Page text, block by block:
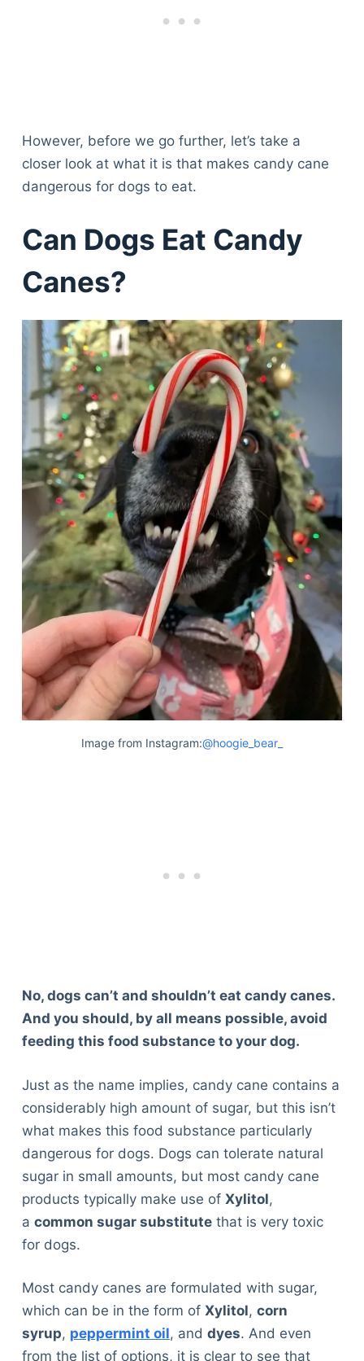
However, before we go further, let’s take a
closer look at what it is that makes candy cane
dangerous for dogs to eat.
Can Dogs Eat Candy
Canes?
Image from Instagram:@hoogie_bear_
No, dogs can’t and shouldn’t eat candy canes.
And you should, by all means possible, avoid
feeding this food substance to your dog.
Just as the name implies, candy cane contains a
considerably high amount of sugar, but this isn’t
what makes this food substance particularly
dangerous for dogs. Dogs can tolerate natural
sugar in small amounts, but most candy cane
products typically make use of Xylitol,
a common sugar substitutethat is very toxic
for dogs.
Most candy canes are formulated with sugar,
which can be in the form of Xylitol, corn
syrup, peppermint oil, and dyes. And even
from the list of options, it is clear to see that